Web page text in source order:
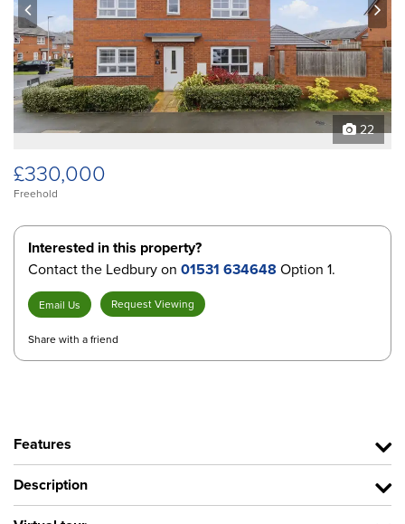
prev next
22
£330,000
Freehold
Interested in this property?
Contact the Ledbury on 01531 634648 Option 1.
Email Us Request Viewing
Share with a friend
Features
Description